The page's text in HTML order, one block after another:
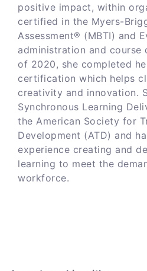
positive impact, within
certified in the Myers-
Assessment® (MBTI) and
administration and course
of 2020, she completed
certification which helps
creativity and innovation.
Synchronous Learning
the American Society for
Development (ATD) and
experience creating and
learning to meet the
workforce.